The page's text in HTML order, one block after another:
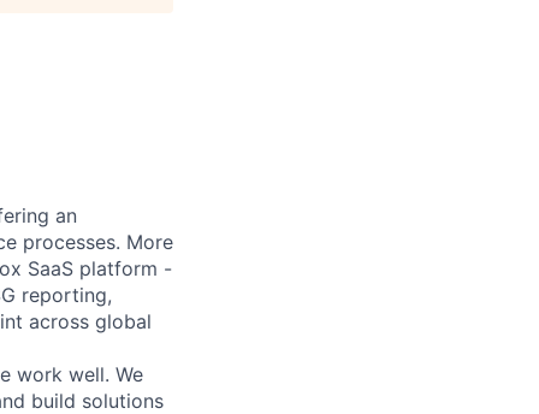
an
processes. More
SaaS platform -
reporting,
across global
work well. We
build solutions